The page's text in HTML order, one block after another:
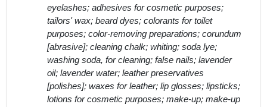
eyelashes; adhesives for cosmetic purposes;
tailors' wax; beard dyes; colorants for toilet
purposes; color-removing preparations; corundum
[abrasive]; cleaning chalk; whiting; soda lye;
washing soda, for cleaning; false nails; lavender
oil; lavender water; leather preservatives
[polishes]; waxes for leather; lip glosses; lipsticks;
lotions for cosmetic purposes; make-up; make-up